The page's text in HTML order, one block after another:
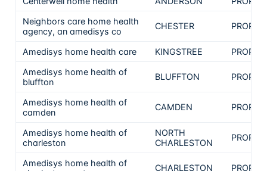
Neighbors care home health
agency, an amedisys co
CHESTER
Amedisys home health care KINGSTREE
Amedisys home health of
bluffton
BLUFFTON
Amedisys home health of
camden
CAMDEN
Amedisys home health of
charleston
NORTH
CHARLESTON
Amedisys home health of
CHARLESTON